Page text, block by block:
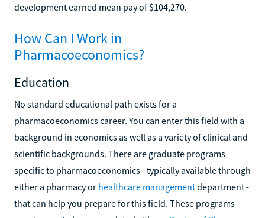
development earned mean pay of $104,270.
How Can I Work in
Pharmacoeconomics?
Education
No standard educational path exists for a
pharmacoeconomics career. You can enter this field with a
background in economics as well as a variety of clinical and
scientific backgrounds. There are graduate programs
specific to pharmacoeconomics - typically available through
either a pharmacy or healthcare managementdepartment -
that can help you prepare for this field. These programs